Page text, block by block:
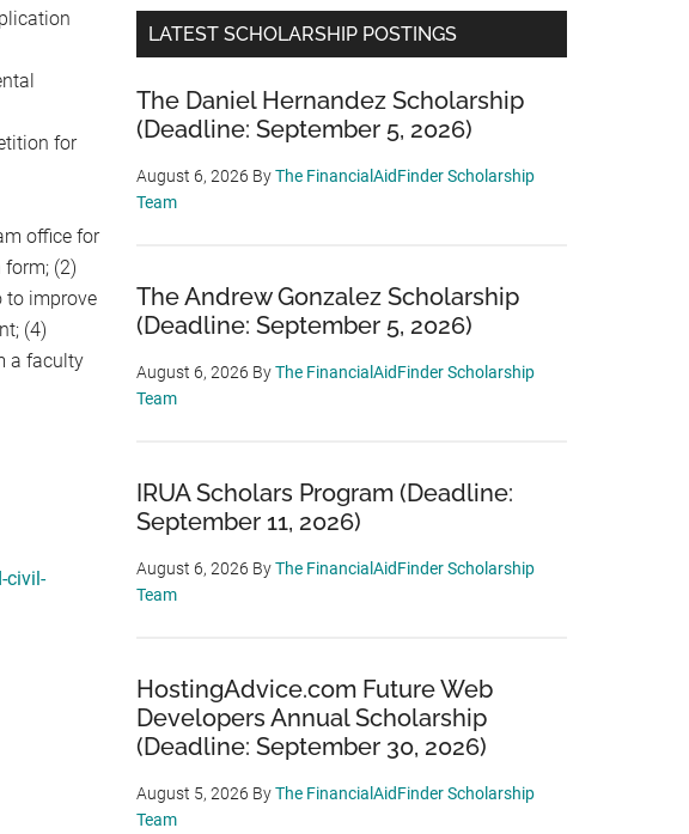
for
office for
(2)
to improve
(4)
a faculty
civil-
LATEST SCHOLARSHIP POSTINGS
The Daniel Hernandez Scholarship
(Deadline: September 5, 2026)
August 6, 2026 ByThe FinancialAidFinder Scholarship
Team
The Andrew Gonzalez Scholarship
(Deadline: September 5, 2026)
August 6, 2026 ByThe FinancialAidFinder Scholarship
Team
IRUA Scholars Program (Deadline:
September 11, 2026)
August 6, 2026 ByThe FinancialAidFinder Scholarship
Team
HostingAdvice.com Future Web
Developers Annual Scholarship
(Deadline: September 30, 2026)
August 5, 2026 ByThe FinancialAidFinder Scholarship
Team